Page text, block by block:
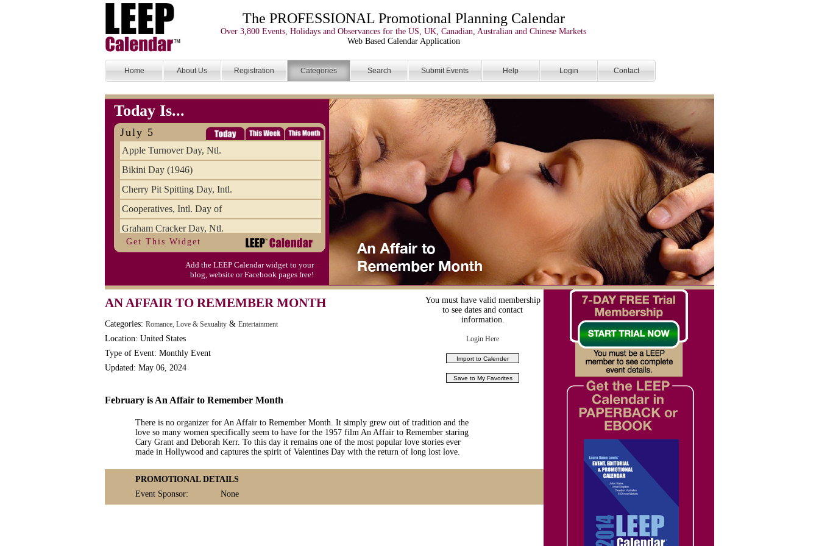
The PROFESSIONAL Promotional Planning Calendar
Over 3,800 Events, Holidays and Observances for the US, UK, Canadian, Australian and Chinese Markets
Web Based Calendar Application
Home About Us Registration Categories Search Submit Events Help Login Contact
Today Is...
July 5
Apple Turnover Day, Ntl.
Bikini Day (1946)
Cherry Pit Spitting Day, Intl.
Cooperatives, Intl. Day of
Graham Cracker Day, Ntl.
Hargobind (1595) (S)
Hop-a-Park Day
Moon-1st Quarter
Workaholics Day, Ntl.
Get This Widget
Add the LEEP Calendar widget to your
blog, website or Facebook pages free!
AN AFFAIR TO REMEMBER MONTH
Categories: Romance, Love & Sexuality & Entertainment
Location: United States
Type of Event: Monthly Event
Updated: May 06, 2024
You must have valid membership
to see dates and contact
information.
Login Here
February is An Affair to Remember Month
There is no organizer for An Affair to Remember Month. It simply grew out of tradition and the
love so many women specifically seem to have for the 1957 film An Affair to Remember staring
Cary Grant and Deborah Kerr. To this day it remains one of the most popular love stories ever
made in Hollywood and captures the spirit of Valentines Day with the return of long lost love.
PROMOTIONAL DETAILS
Event Sponsor:
None